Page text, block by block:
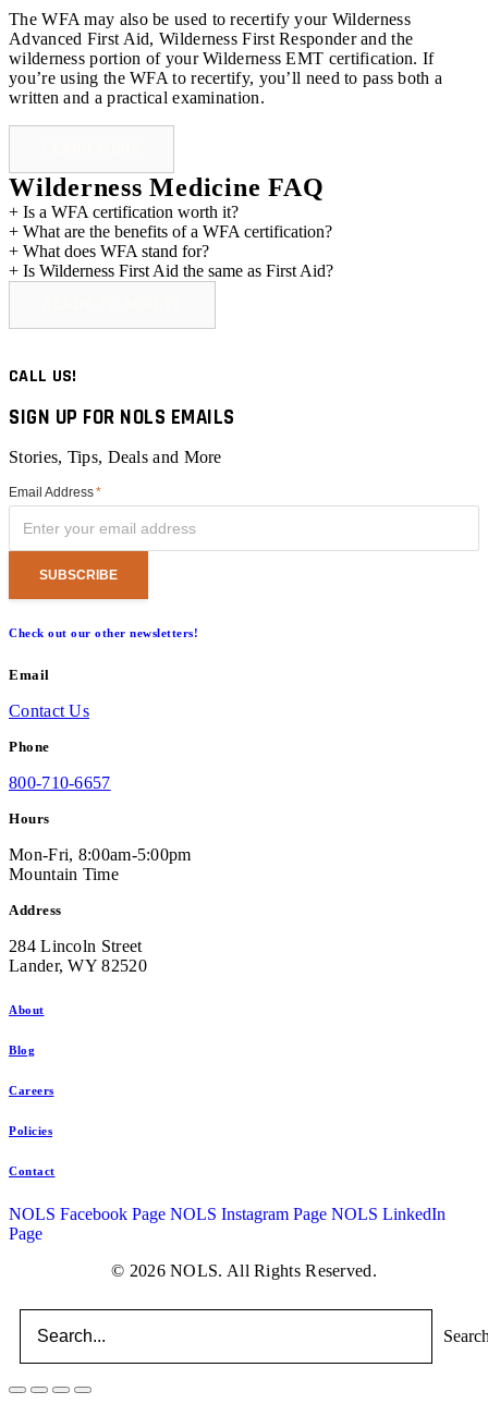
The WFA may also be used to recertify your Wilderness
Advanced First Aid, Wilderness First Responder and the
wilderness portion of your Wilderness EMT certification. If
you’re using the WFA to recertify, you’ll need to pass both a
written and a practical examination.
Wilderness Medicine FAQ
+ Is a WFA certification worth it?
+ What are the benefits of a WFA certification?
+ What does WFA stand for?
+ Is Wilderness First Aid the same as First Aid?
CALL US!
SIGN UP FOR NOLS EMAILS
Stories, Tips, Deals and More
Email Address*
Check out our other newsletters!
Email
Contact Us
Phone
800-710-6657
Hours
Mon-Fri, 8:00am-5:00pm
Mountain Time
Address
284 Lincoln Street
Lander, WY 82520
About
Blog
Careers
Policies
Contact
NOLS Facebook Page NOLS Instagram Page NOLS LinkedIn
Page
© 2026 NOLS. All Rights Reserved.